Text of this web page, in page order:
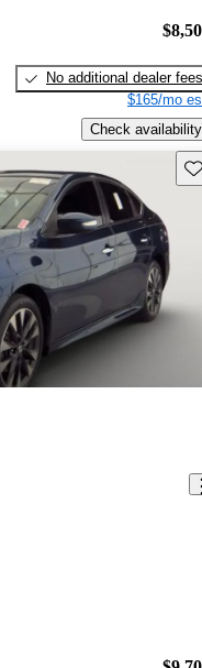
No additional dealer fees
$165/mo
Check availability